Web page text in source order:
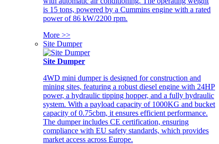
is 15 tons, powered by a Cummins engine with a rated
power of 86 kW/2200 rpm.
More >>
Site Dumper
Site Dumper
4WD mini dumper is designed for construction and
mining sites, featuring a robust diesel engine with 24HP
power, a hydraulic tipping hopper, and a fully hydraulic
system. With a payload capacity of 1000KG and bucket
capacity of 0.75cbm, it ensures efficient performance.
The dumper includes CE certification, ensuring
compliance with EU safety standards, which provides
market access across Europe.